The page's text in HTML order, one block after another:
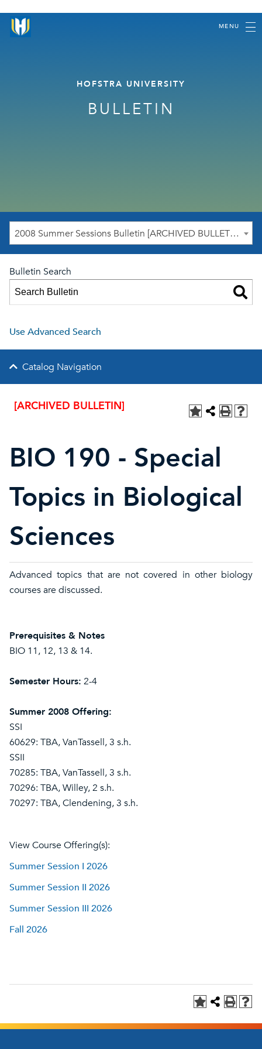
MENU
HOFSTRA UNIVERSITY
BULLETIN
2008 Summer Sessions Bulletin [ARCHIVED BULLETIN]
Bulletin Search
Use Advanced Search
Catalog Navigation
[ARCHIVED BULLETIN]
BIO 190 - Special
Topics in Biological
Sciences
Advanced topics that are not covered in other biology
courses are discussed.
Prerequisites & Notes
BIO 11, 12, 13 & 14.
Semester Hours: 2-4
Summer 2008 Offering:
SSI
60629: TBA, VanTassell, 3 s.h.
SSII
70285: TBA, VanTassell, 3 s.h.
70296: TBA, Willey, 2 s.h.
70297: TBA, Clendening, 3 s.h.
View Course Offering(s):
Summer Session I 2026
Summer Session II 2026
Summer Session III 2026
Fall 2026